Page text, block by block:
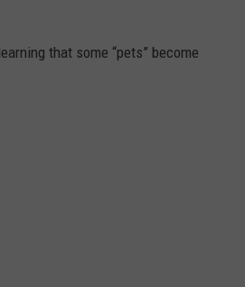
that some “pets” become